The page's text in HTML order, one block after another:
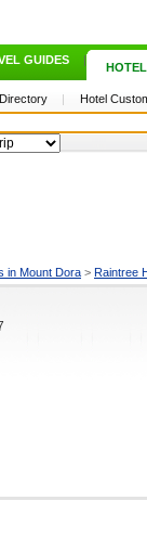
GUIDES |
| Hotel
in Mount Dora > Raintree